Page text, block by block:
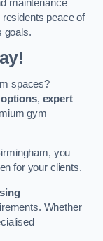
maintenance
residents peace of
goals.
spaces?
, expert
gym
you
for your clients.
Whether